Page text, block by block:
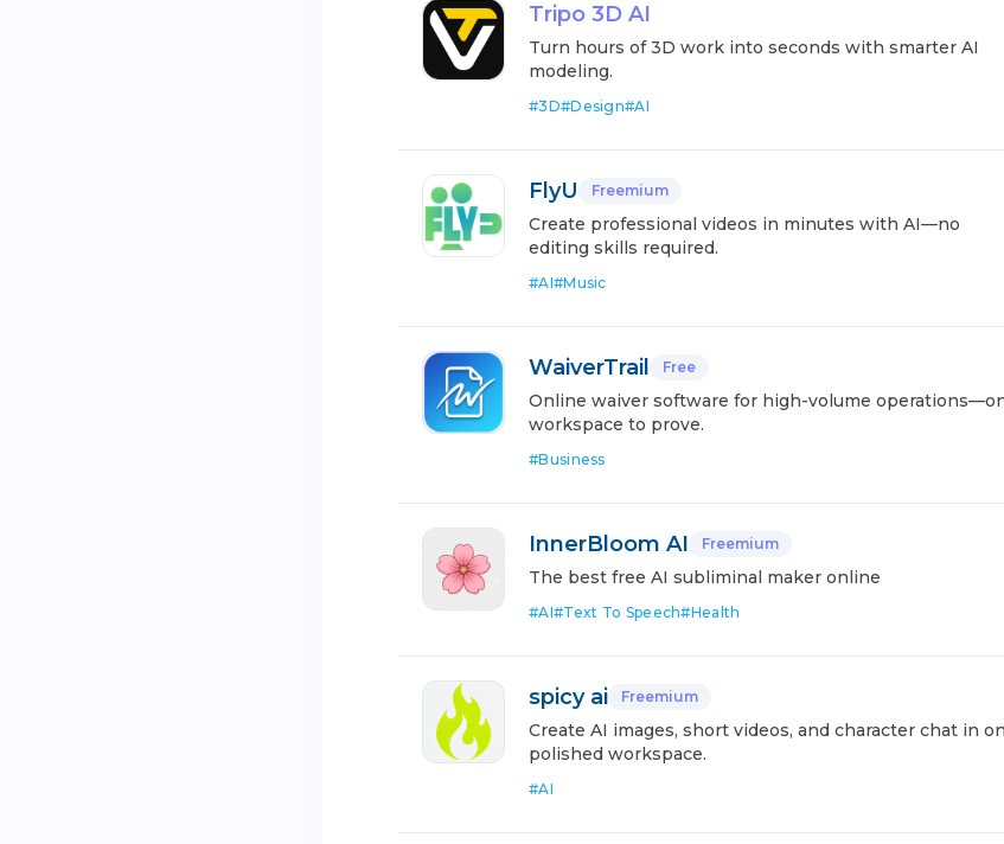
Tripo 3D AI
Turn hours of 3D work into seconds with smarter AI
modeling.
#3D#Design#AI
FlyU Freemium
Create professional videos in minutes with AI—no
editing skills required.
#AI#Music
WaiverTrail Free
Online waiver software for high-volume
workspace to prove.
#Business
InnerBloom AI Freemium
The best free AI subliminal maker online
#AI#Text To Speech#Health
spicy ai Freemium
Create AI images, short videos, and character chat in
polished workspace.
#AI